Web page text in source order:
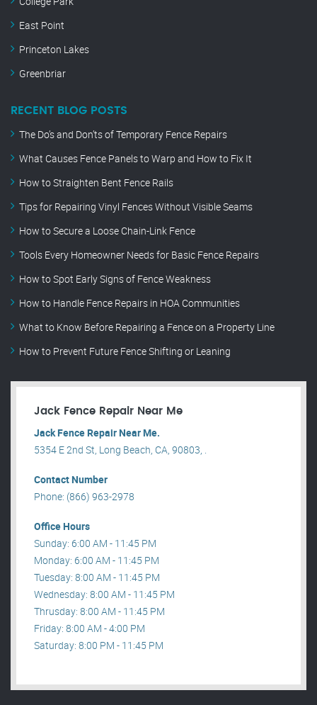
East Point
Princeton Lakes
Greenbriar
RECENT BLOG POSTS
The Do’s and Don’ts of Temporary Fence Repairs
What Causes Fence Panels to Warp and How to Fix It
How to Straighten Bent Fence Rails
Tips for Repairing Vinyl Fences Without Visible Seams
How to Secure a Loose Chain-Link Fence
Tools Every Homeowner Needs for Basic Fence Repairs
How to Spot Early Signs of Fence Weakness
How to Handle Fence Repairs in HOA Communities
What to Know Before Repairing a Fence on a Property Line
How to Prevent Future Fence Shifting or Leaning
Jack Fence Repair Near Me
Jack Fence Repair Near Me.
5354 E 2nd St, Long Beach, CA, 90803, .
Contact Number
Phone: (866) 963-2978
Office Hours
Sunday: 6:00 AM - 11:45 PM
Monday: 6:00 AM - 11:45 PM
Tuesday: 8:00 AM - 11:45 PM
Wednesday: 8:00 AM - 11:45 PM
Thrusday: 8:00 AM - 11:45 PM
Friday: 8:00 AM - 4:00 PM
Saturday: 8:00 PM - 11:45 PM